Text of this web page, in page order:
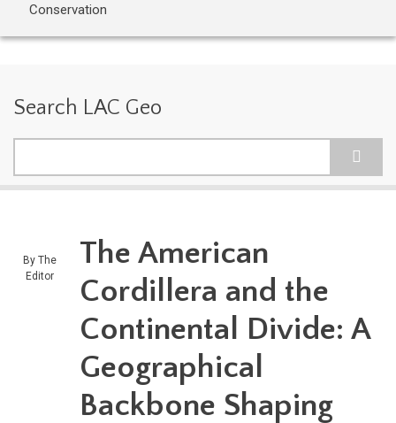
Conservation
Search LAC Geo
By The
Editor
The American
Cordillera and the
Continental Divide: A
Geographical
Backbone Shaping